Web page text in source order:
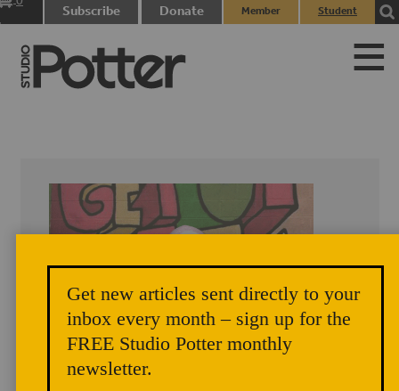
Subscribe Donate
Member
Student
Get new articles sent directly to your
inbox every month – sign up for the
FREE Studio Potter monthly
newsletter.